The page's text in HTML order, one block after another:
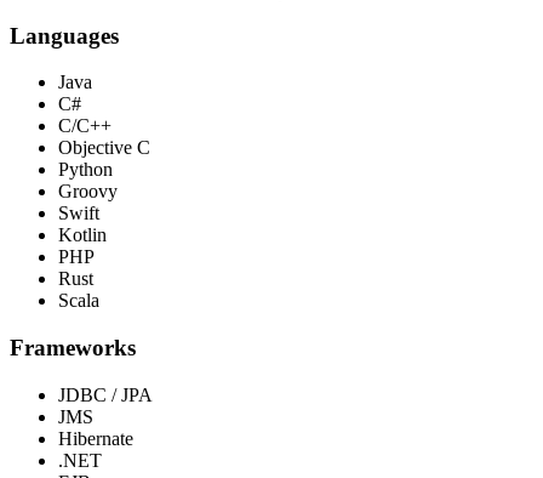
Languages
Java
C#
C/C++
Objective C
Python
Groovy
Swift
Kotlin
PHP
Rust
Scala
Frameworks
JDBC / JPA
JMS
Hibernate
.NET